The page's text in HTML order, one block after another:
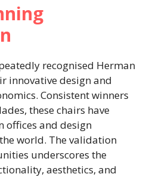
recognised Herman
innovative design and
Consistent winners
these chairs have
offices and design
world. The validation
underscores the
aesthetics, and